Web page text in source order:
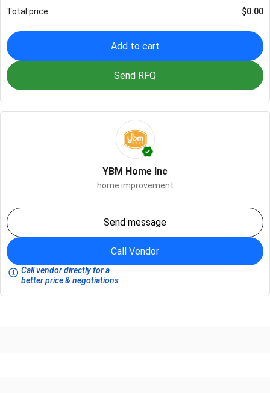
Total price
$0.00
Add to cart
Send RFQ
YBM Home Inc
home improvement
Send message
Call Vendor
Call vendor directly for a
better price & negotiations